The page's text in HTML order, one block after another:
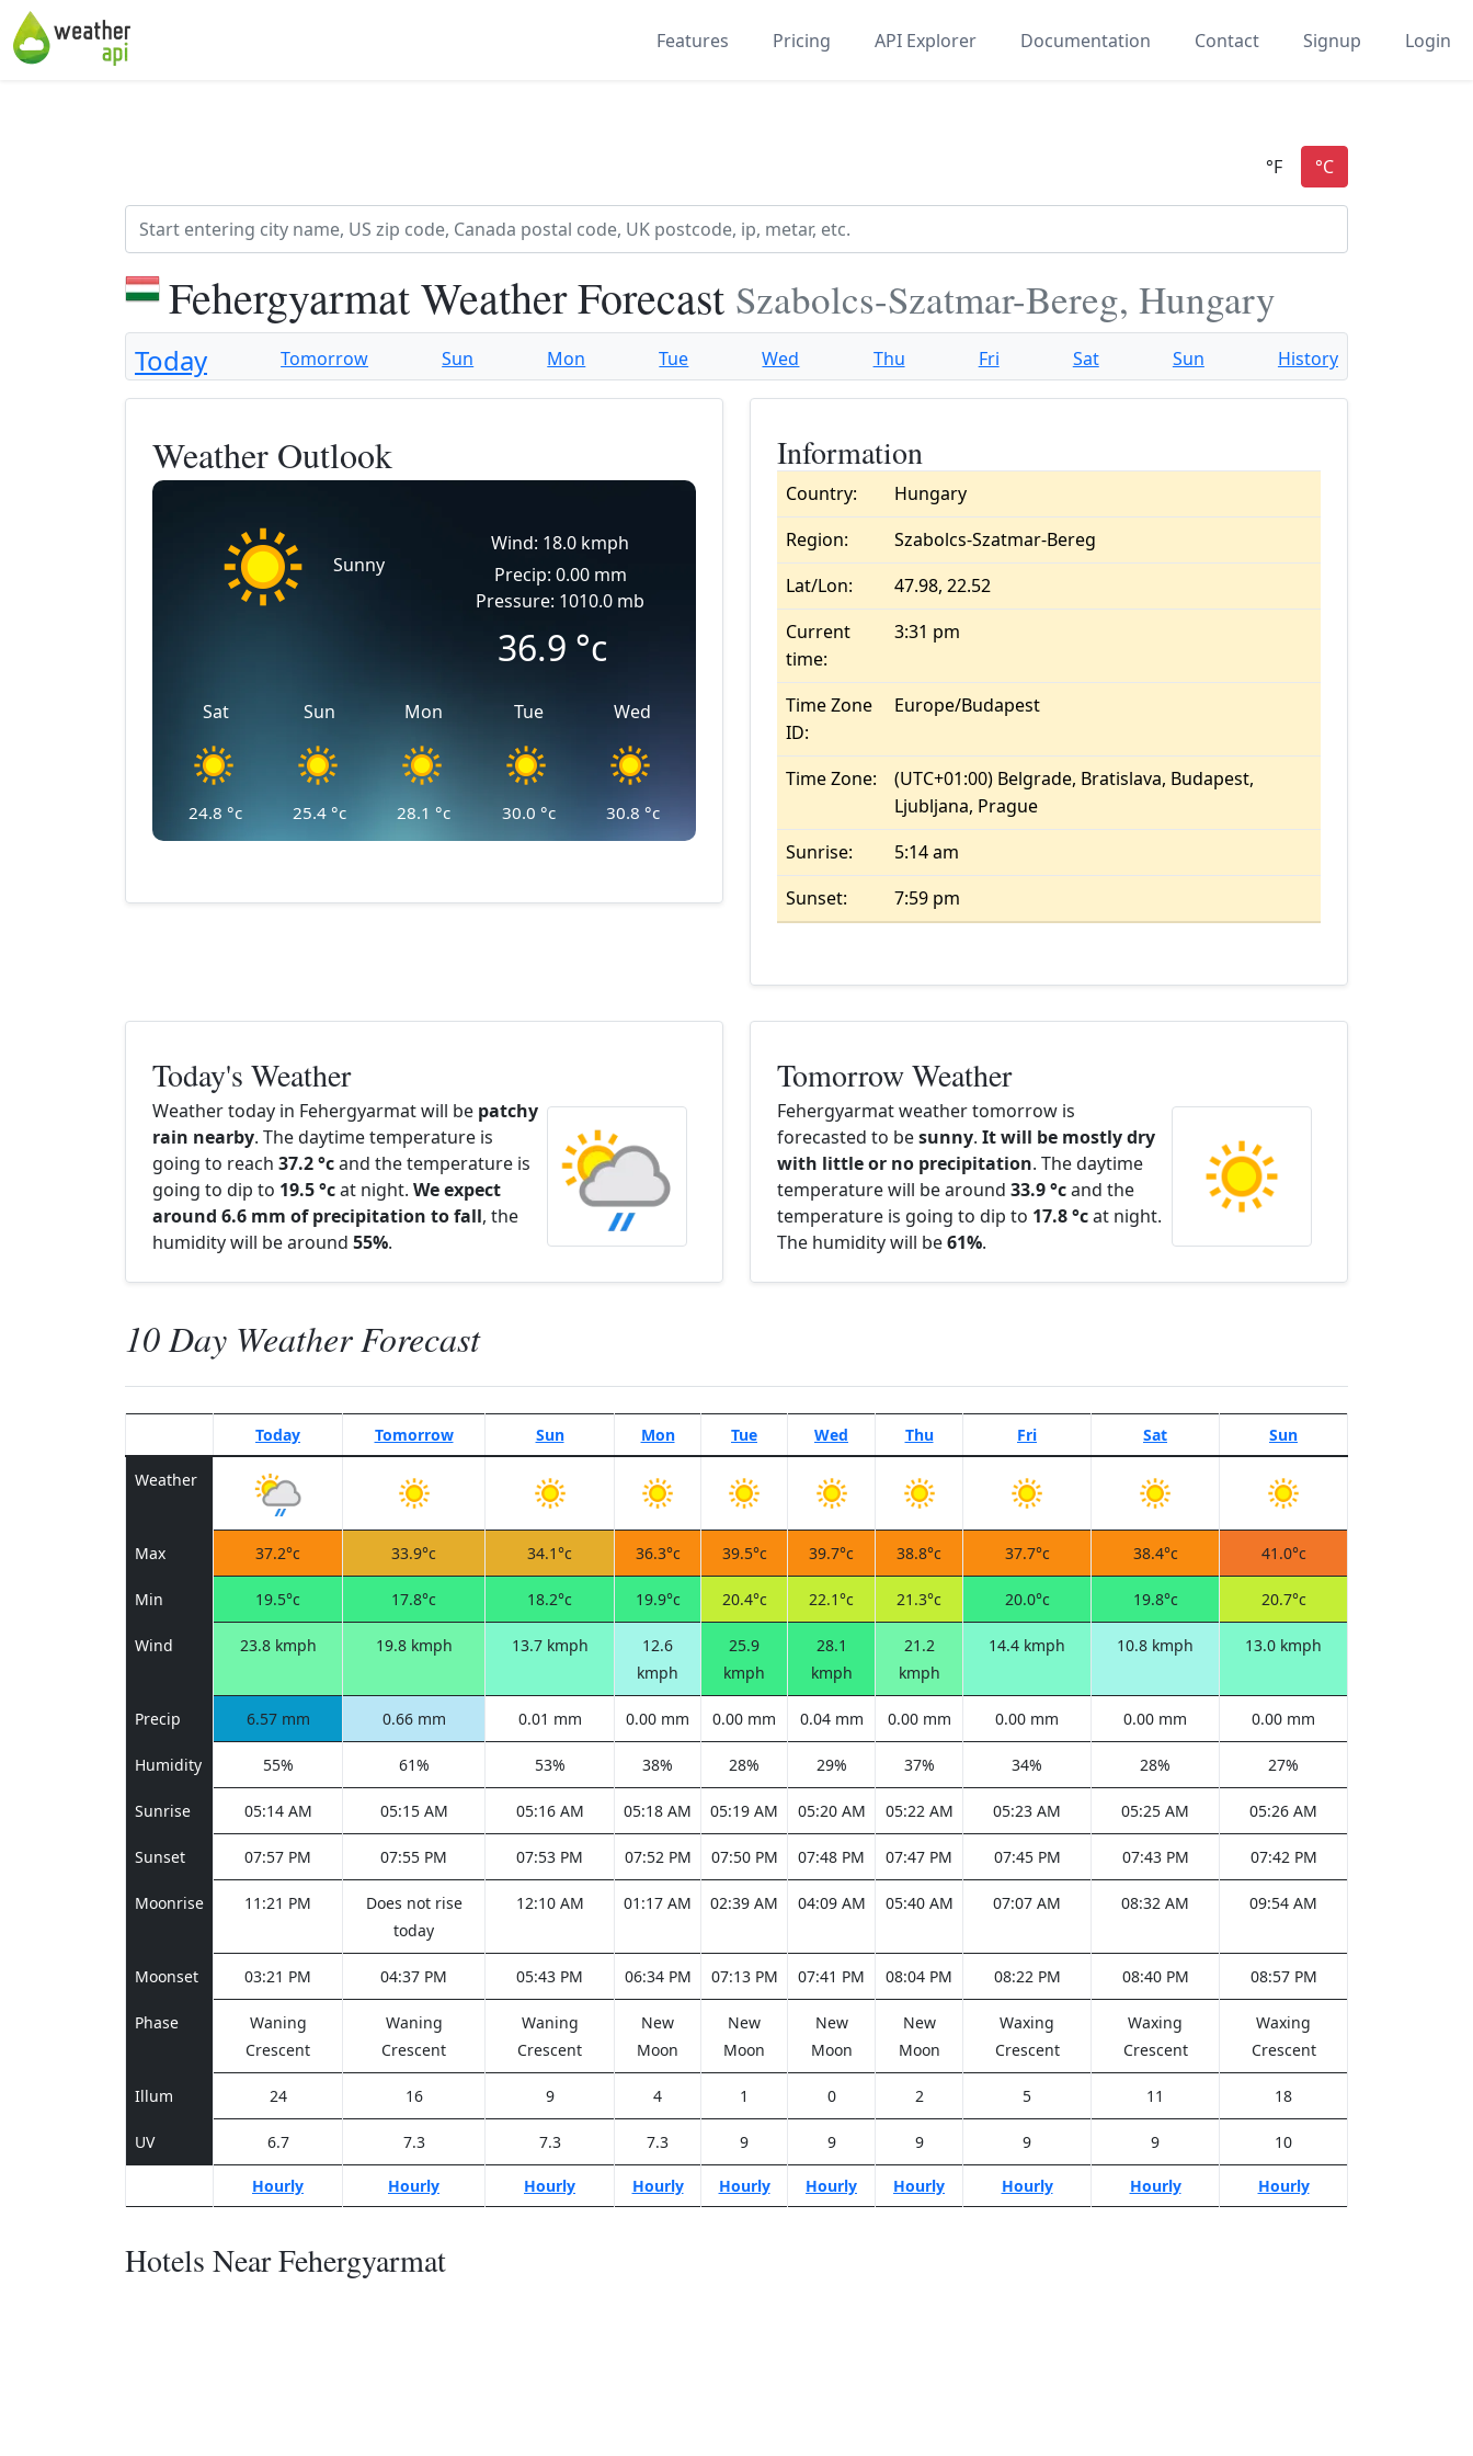
Features Pricing API Explorer Documentation Contact Signup Login
Fehergyarmat Weather Forecast Szabolcs-Szatmar-Bereg, Hungary
Today Tomorrow Sun Mon Tue Wed Thu Fri Sat Sun History
Weather Outlook
Sunny
Wind: 18.0 kmph
Precip: 0.00 mm
Pressure: 1010.0 mb
36.9 °c
Sat
24.8 °c
Sun
25.4 °c
Mon
28.1 °c
Tue
30.0 °c
Wed
30.8 °c
Information
Country:
Hungary
Region:
Szabolcs-Szatmar-Bereg
Lat/Lon:
47.98, 22.52
Current
time:
3:31 pm
Time Zone
ID:
Europe/Budapest
Time Zone:
(UTC+01:00) Belgrade, Bratislava, Budapest,
Ljubljana, Prague
Sunrise:
5:14 am
Sunset:
7:59 pm
Today's Weather
Weather today in Fehergyarmat will be patchy
rain nearby. The daytime temperature is
going to reach 37.2 °cand the temperature is
going to dip to 19.5 °cat night. We expect
around 6.6 mm of precipitation to fall, the
humidity will be around 55%.
Tomorrow Weather
Fehergyarmat weather tomorrow is
forecasted to besunny. It will be mostly dry
with little or no precipitation. The daytime
temperature will be around 33.9 °cand the
temperature is going to dip to 17.8 °cat night.
The humidity will be61%.
10 Day Weather Forecast
Today Tomorrow Sun Mon Tue Wed Thu Fri Sat Sun
Weather
Max 37.2°c 33.9°c 34.1°c 36.3°c 39.5°c 39.7°c 38.8°c 37.7°c 38.4°c 41.0°c
Min 19.5°c 17.8°c 18.2°c 19.9°c 20.4°c 22.1°c 21.3°c 20.0°c 19.8°c 20.7°c
Wind 23.8 kmph 19.8 kmph 13.7 kmph
12.6
kmph
25.9
kmph
28.1
kmph
21.2
kmph
14.4 kmph 10.8 kmph 13.0 kmph
Precip 6.57 mm 0.66 mm 0.01 mm 0.00 mm 0.00 mm 0.04 mm 0.00 mm 0.00 mm 0.00 mm 0.00 mm
Humidity 55% 61% 53% 38% 28% 29% 37% 34% 28% 27%
Sunrise 05:14 AM 05:15 AM 05:16 AM 05:18 AM 05:19 AM 05:20 AM 05:22 AM 05:23 AM 05:25 AM 05:26 AM
Sunset 07:57 PM 07:55 PM 07:53 PM 07:52 PM 07:50 PM 07:48 PM 07:47 PM 07:45 PM 07:43 PM 07:42 PM
Moonrise 11:21 PM
Does not rise
today
12:10 AM 01:17 AM 02:39 AM 04:09 AM 05:40 AM 07:07 AM 08:32 AM 09:54 AM
Moonset 03:21 PM 04:37 PM 05:43 PM 06:34 PM 07:13 PM 07:41 PM 08:04 PM 08:22 PM 08:40 PM 08:57 PM
Phase
Waning
Crescent
Waning
Crescent
Waning
Crescent
New
Moon
New
Moon
New
Moon
New
Moon
Waxing
Crescent
Waxing
Crescent
Waxing
Crescent
Illum 24 16 9 4 1 0 2 5 11 18
UV 6.7 7.3 7.3 7.3 9 9 9 9 9 10
Hourly Hourly Hourly Hourly Hourly Hourly Hourly Hourly Hourly Hourly
Hotels Near Fehergyarmat